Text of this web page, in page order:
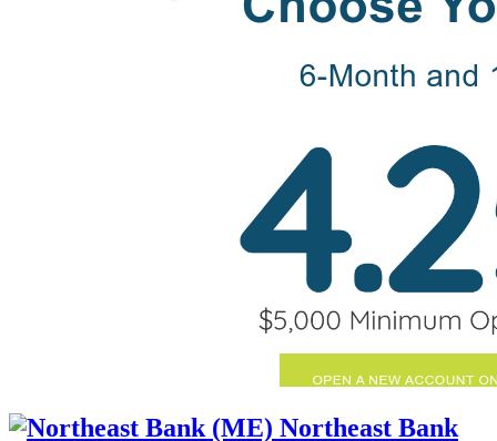
Northeast Bank